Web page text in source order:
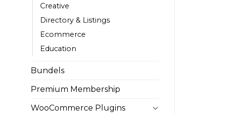
Creative
Directory & Listings
Ecommerce
Education
Bundels
Premium Membership
WooCommerce Plugins